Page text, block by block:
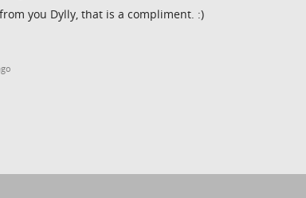
you Dylly, that is a compliment. :)